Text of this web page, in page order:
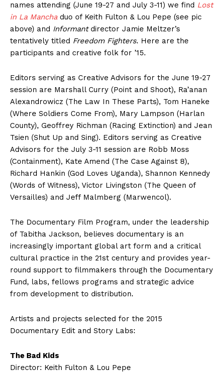
names attending (June 19-27 and July 3-11) we find Lost
in La Manchaduo of Keith Fulton & Lou Pepe (see pic
above) and Informantdirector Jamie Meltzer’s
tentatively titled Freedom Fighters. Here are the
participants and creative folk for ’15.
Editors serving as Creative Advisors for the June 19-27
session are Marshall Curry (Point and Shoot), Ra’anan
Alexandrowicz (The Law In These Parts), Tom Haneke
(Where Soldiers Come From), Mary Lampson (Harlan
County), Geoffrey Richman (Racing Extinction) and Jean
Tsien (Shut Up and Sing). Editors serving as Creative
Advisors for the July 3-11 session are Robb Moss
(Containment), Kate Amend (The Case Against 8),
Richard Hankin (God Loves Uganda), Shannon Kennedy
(Words of Witness), Victor Livingston (The Queen of
Versailles) and Jeff Malmberg (Marwencol).
The Documentary Film Program, under the leadership
of Tabitha Jackson, believes documentary is an
increasingly important global art form and a critical
cultural practice in the 21st century and provides year-
round support to filmmakers through the Documentary
Fund, labs, fellows programs and strategic advice
from development to distribution.
Artists and projects selected for the 2015
Documentary Edit and Story Labs:
The Bad Kids
Director: Keith Fulton & Lou Pepe